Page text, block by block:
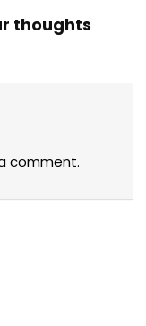
thoughts
comment.